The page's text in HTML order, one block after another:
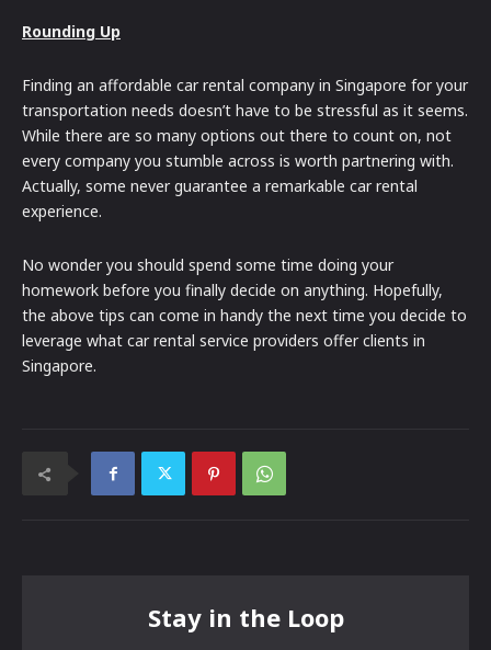
Rounding Up
Finding an affordable car rental company in Singapore for your
transportation needs doesn’t have to be stressful as it seems.
While there are so many options out there to count on, not
every company you stumble across is worth partnering with.
Actually, some never guarantee a remarkable car rental
experience.
No wonder you should spend some time doing your
homework before you finally decide on anything. Hopefully,
the above tips can come in handy the next time you decide to
leverage what car rental service providers offer clients in
Singapore.
Stay in the Loop